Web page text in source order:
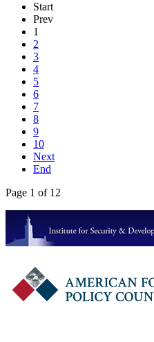
Start
Prev
1
2
3
4
5
6
7
8
9
10
Next
End
Page 1 of 12